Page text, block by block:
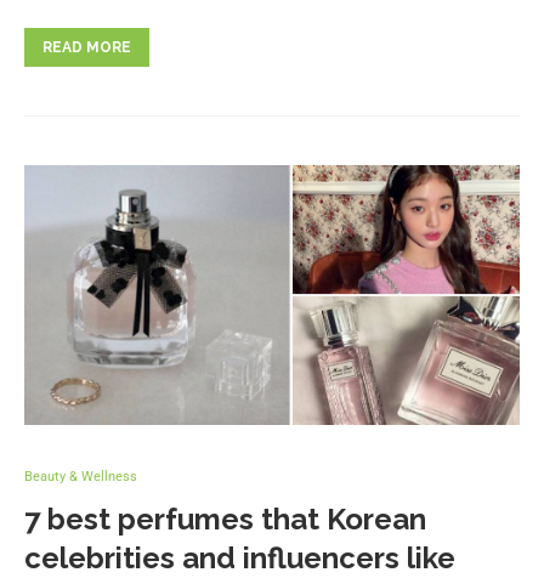
READ MORE
Beauty & Wellness
7 best perfumes that Korean
celebrities and influencers like